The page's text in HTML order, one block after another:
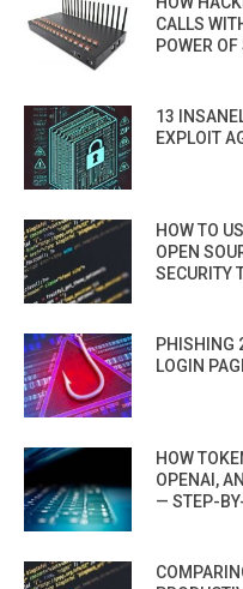
CALLS
POWER
13
EXPLOIT
HOW TO
OPEN
SECURITY
PHISHING
LOGIN
HOW
OPENAI,
— STEP-